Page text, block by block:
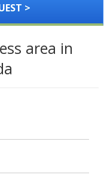
>
area in